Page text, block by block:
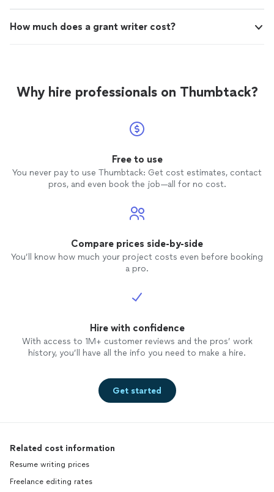
They made what seemed like an overwhelming
task feel achievable and empowering. TeQuilla
overwhelming task feel achievable and empowering.
How much does a grant writer cost?
Why hire professionals on Thumbtack?
Free to use
You never pay to use Thumbtack: Get cost estimates, contact
pros, and even book the job—all for no cost.
Compare prices side-by-side
You’ll know how much your project costs even before booking
a pro.
Hire with confidence
With access to 1M+ customer reviews and the pros’ work
history, you’ll have all the info you need to make a hire.
Get started
Related cost information
Resume writing prices
Freelance editing rates